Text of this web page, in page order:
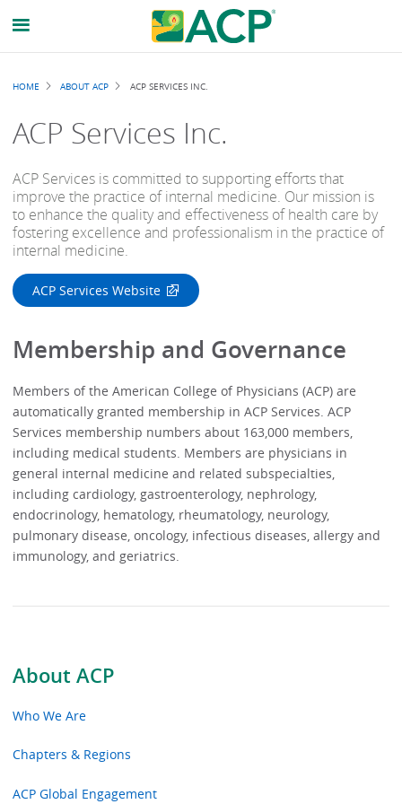
About ACP
Who We Are
Chapters & Regions
ACP Global Engagement
Breadcrumb
HOME ABOUT ACP ACP SERVICES INC.
ACP Services Inc.
ACP Services is committed to supporting efforts that
improve the practice of internal medicine. Our mission is
to enhance the quality and effectiveness of health care by
fostering excellence and professionalism in the practice of
internal medicine.
ACP Services Website
Membership and Governance
Members of the American College of Physicians (ACP) are
automatically granted membership in ACP Services. ACP
Services membership numbers about 163,000 members,
including medical students. Members are physicians in
general internal medicine and related subspecialties,
including cardiology, gastroenterology, nephrology,
endocrinology, hematology, rheumatology, neurology,
pulmonary disease, oncology, infectious diseases, allergy and
immunology, and geriatrics.